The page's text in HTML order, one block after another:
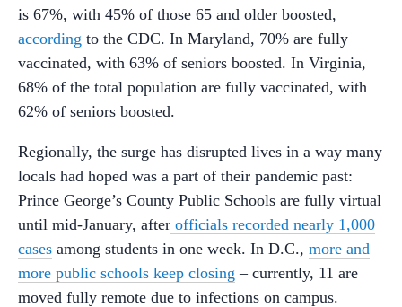
is 67%, with 45% of those 65 and older boosted,
according to the CDC. In Maryland, 70% are fully
vaccinated, with 63% of seniors boosted. In Virginia,
68% of the total population are fully vaccinated, with
62% of seniors boosted.
Regionally, the surge has disrupted lives in a way many
locals had hoped was a part of their pandemic past:
Prince George’s County Public Schools are fully virtual
until mid-January, after officials recorded nearly 1,000
cases among students in one week. In D.C., more and
more public schools keep closing – currently, 11 are
moved fully remote due to infections on campus.